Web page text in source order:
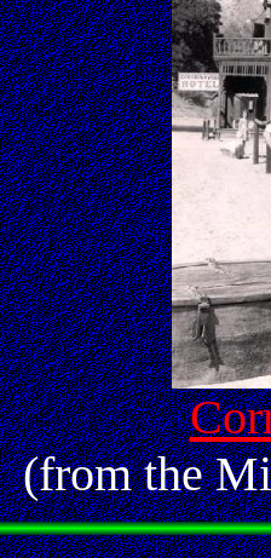
(from the